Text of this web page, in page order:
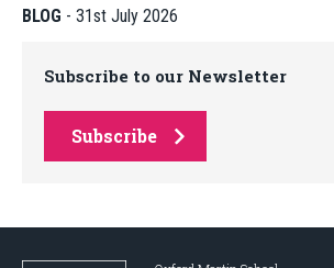
BLOG - 31st July 2026
Subscribe to our Newsletter
Subscribe